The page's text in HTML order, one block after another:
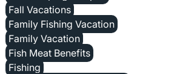
Fall Vacations
Family Fishing Vacation
Family Vacation
Fish Meat Benefits
Fishing